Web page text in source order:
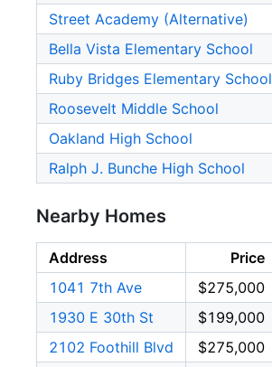
Street Academy (Alternative)
Bella Vista Elementary School
Ruby Bridges Elementary School
Roosevelt Middle School
Oakland High School
Ralph J. Bunche High School
Nearby Homes
Address Price
1041 7th Ave
$275,000
1930 E 30th St
$199,000
2102 Foothill Blvd
$275,000